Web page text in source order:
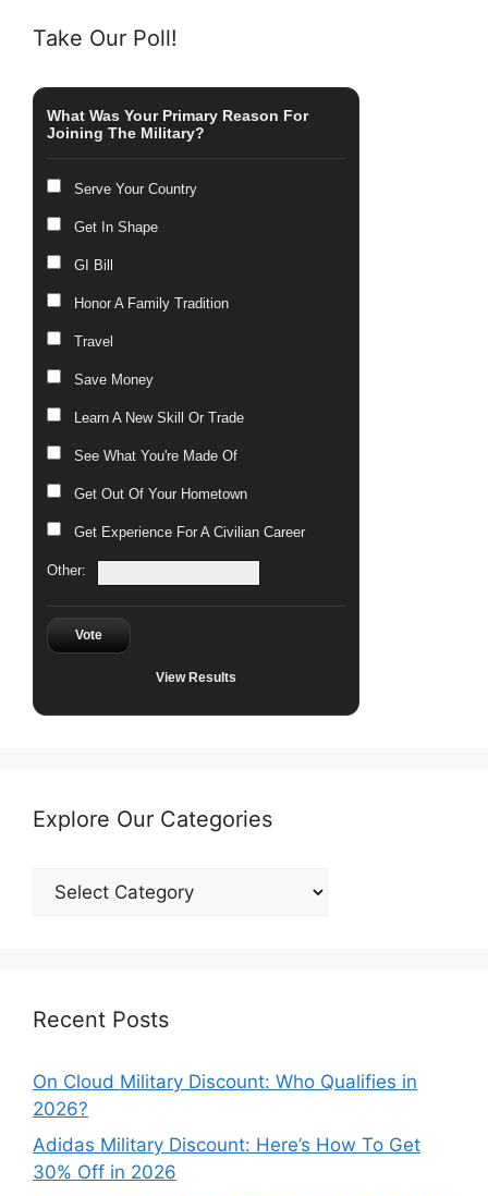
Take Our Poll!
What Was Your Primary Reason For
Joining The Military?
Serve Your Country
Get In Shape
GI Bill
Honor A Family Tradition
Travel
Save Money
Learn A New Skill Or Trade
See What You're Made Of
Get Out Of Your Hometown
Get Experience For A Civilian Career
Other:
Vote
View Results
Explore Our Categories
Explore
Our
Recent Posts
On Cloud Military Discount: Who Qualifies in
2026?
Adidas Military Discount: Here’s How To Get
30% Off in 2026